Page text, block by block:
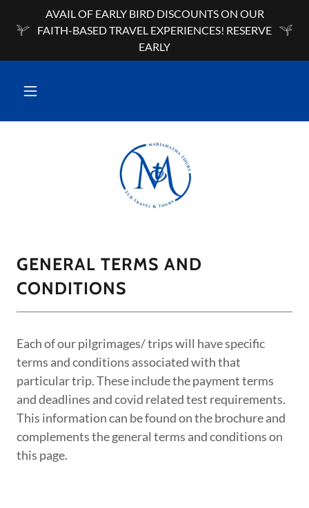
AVAIL OF EARLY BIRD DISCOUNTS ON OUR
FAITH-BASED TRAVEL EXPERIENCES! RESERVE
EARLY
GENERAL TERMS AND
CONDITIONS
Each of our pilgrimages/ trips will have specific
terms and conditions associated with that
particular trip. These include the payment terms
and deadlines and covid related test requirements.
This information can be found on the brochure and
complements the general terms and conditions on
this page.